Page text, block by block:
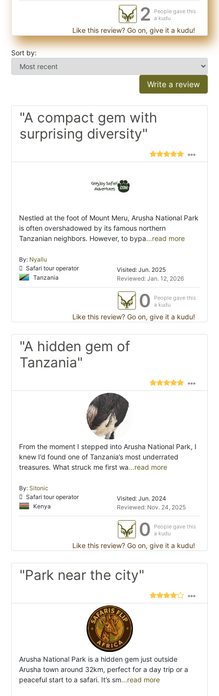
2
People gave this
a kudu
Like this review? Go on, give it a kudu!
Sort by:
Write a review
"A compact gem with
surprising diversity"
Nestled at the foot of Mount Meru, Arusha National Park
is often overshadowed by its famous northern
Tanzanian neighbors. However, to bypa...read more
By: Nyallu
Safari tour operator
Tanzania
Visited: Jun. 2025
Reviewed: Jan. 12, 2026
0
People gave this
a kudu
Like this review? Go on, give it a kudu!
"A hidden gem of
Tanzania"
From the moment I stepped into Arusha National Park, I
knew I’d found one of Tanzania’s most underrated
treasures. What struck me first wa...read more
By: Sitonic
Safari tour operator
Kenya
Visited: Jun. 2024
Reviewed: Nov. 24, 2025
0
People gave this
a kudu
Like this review? Go on, give it a kudu!
"Park near the city"
Arusha National Park is a hidden gem just outside
Arusha town around 32km, perfect for a day trip or a
peaceful start to a safari. It’s sm...read more